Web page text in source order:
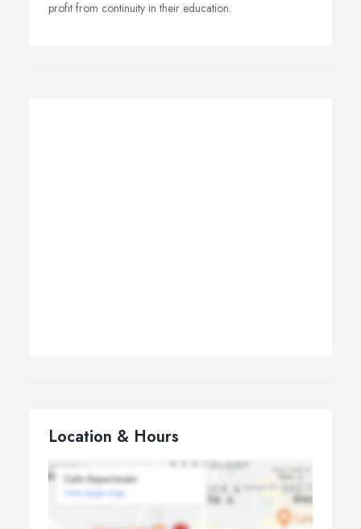
profit from continuity in their education.
Location & Hours